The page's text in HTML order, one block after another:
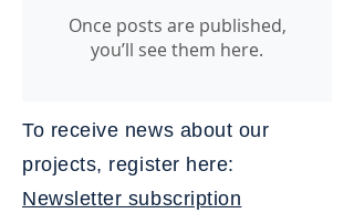
Once posts are published,
you’ll see them here.
To receive news about our
projects, register here:
Newsletter subscription